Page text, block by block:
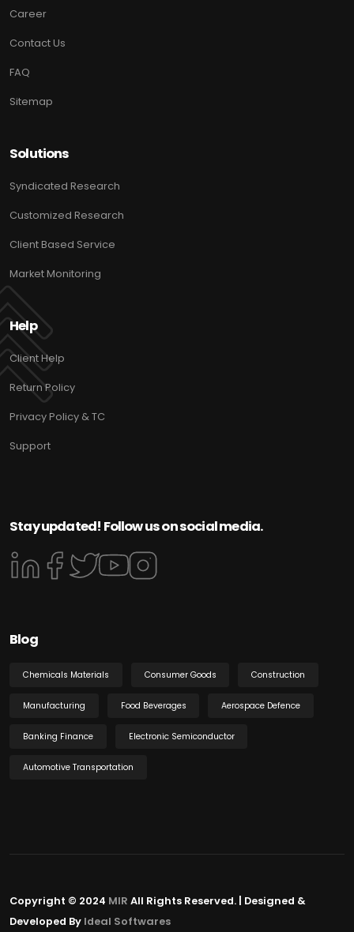
Career
Contact Us
FAQ
Sitemap
Solutions
Syndicated Research
Customized Research
Client Based Service
Market Monitoring
Help
Client Help
Return Policy
Privacy Policy & TC
Support
Stay updated! Follow us on social media.
Blog
Chemicals Materials Consumer Goods Construction
Manufacturing Food Beverages Aerospace Defence
Banking Finance Electronic Semiconductor
Automotive Transportation
Copyright © 2024 MIR All Rights Reserved. | Designed &
Developed By Ideal Softwares